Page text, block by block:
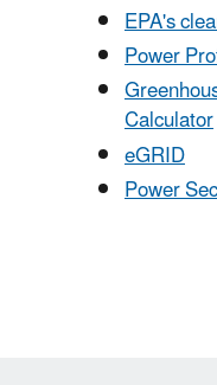
EPA's
Power
Calculator
eGRID
Power